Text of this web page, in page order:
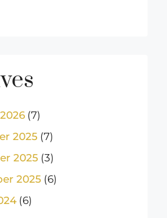
(7)
2025 (7)
2025 (3)
2025 (6)
(6)